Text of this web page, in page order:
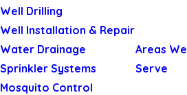
Well Drilling
Well Installation & Repair
Water Drainage
Sprinkler Systems
Mosquito Control
Areas We
Serve